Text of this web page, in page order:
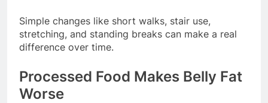
Simple changes like short walks, stair use,
stretching, and standing breaks can make a real
difference over time.
Processed Food Makes Belly Fat
Worse